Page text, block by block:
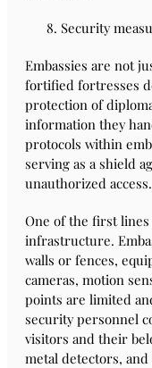
Security
Embassies are not
fortified fortresses
protection of
information they
protocols within
serving as a shield
unauthorized access.
One of the first
infrastructure.
walls or fences,
cameras, motion
points are limited
security personnel
visitors and their
metal detectors,